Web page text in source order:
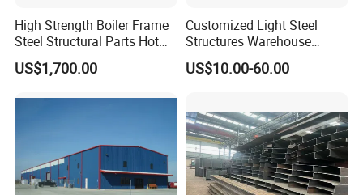
High Strength Boiler Frame
Steel Structural Parts Hot
DIP Galvanized Boiler Steel
US$1,700.00
Customized Light Steel
Structures Warehouse
Workshop with Office
Equipment Platform
US$10.00-60.00